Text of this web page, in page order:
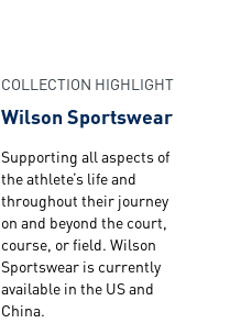
COLLECTION HIGHLIGHT
Wilson Sportswear
Supporting all aspects of
the athlete’s life and
throughout their journey
on and beyond the court,
course, or field. Wilson
Sportswear is currently
available in the US and
China.